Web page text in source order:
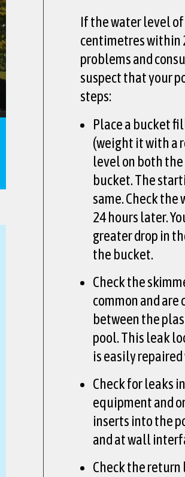
If the water level
centimetres within
problems and
suspect that your
steps:
Place a bucket
(weight it with a
level on both
bucket. The
same. Check
24 hours later.
greater drop in
the bucket.
Check the
common and are
between the
pool. This leak
is easily
Check for leaks
equipment and
inserts into the
and at wall
Check the return